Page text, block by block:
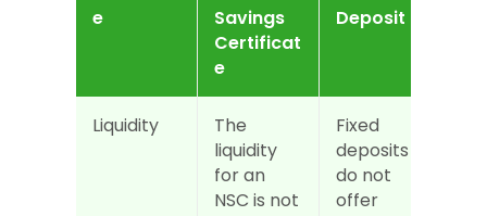
e
Savings
Certificat
e
Deposit
Liquidity
The
liquidity
for an
NSC is not
Fixed
deposits
do not
offer